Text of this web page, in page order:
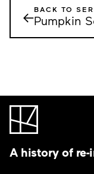
←BACK TO
Pumpkin
A history of